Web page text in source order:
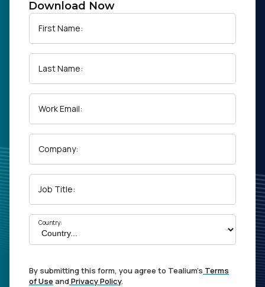
Resources
Developer
Company
Download Now
First Name:
Last Name:
Work Email:
Company:
Job Title:
Country:
By submitting this form, you agree to Tealium's Terms
of Use andPrivacy Policy.